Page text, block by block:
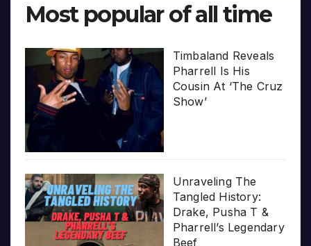
Most popular of all time
Timbaland Reveals
Pharrell Is His
Cousin At ‘The Cruz
Show’
Unraveling The
Tangled History:
Drake, Pusha T &
Pharrell’s Legendary
Beef